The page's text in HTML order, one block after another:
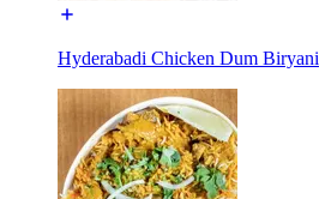
Hyderabadi Chicken Dum Biryani